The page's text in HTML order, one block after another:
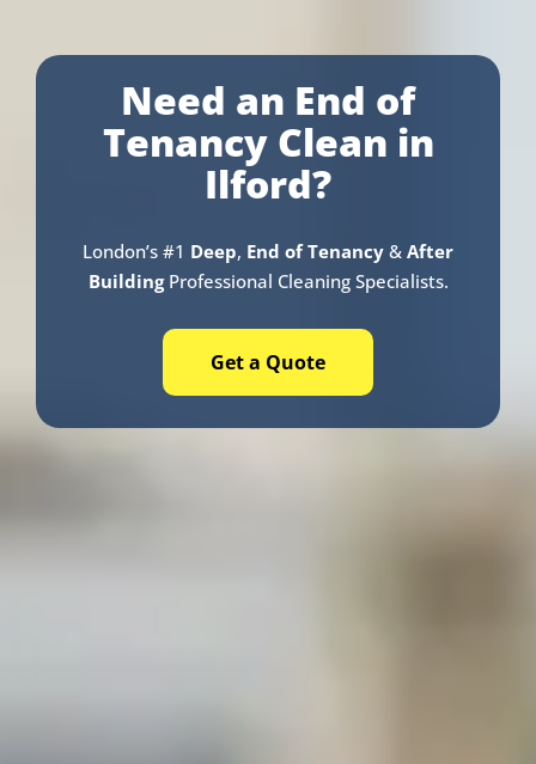
Need an End of
Tenancy Clean in
Ilford?
London’s #1 Deep, End of Tenancy & After
BuildingProfessional Cleaning Specialists.
Get a Quote